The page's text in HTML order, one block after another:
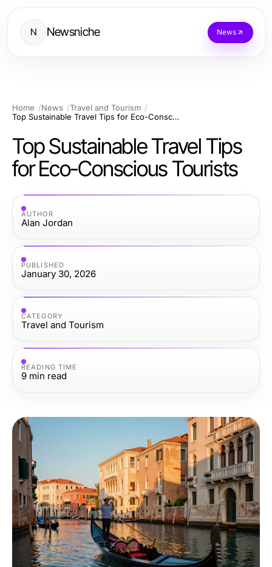
N Newsniche News
Home News
Travel and Tourism
Top Sustainable Travel Tips for Eco-Conscious Tourists
Top Sustainable Travel Tips
for Eco-Conscious Tourists
AUTHOR
Alan Jordan
PUBLISHED
January 30, 2026
CATEGORY
Travel and Tourism
READING TIME
9 min read